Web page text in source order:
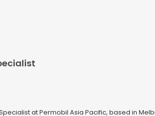
at Permobil Asia Pacific, based in